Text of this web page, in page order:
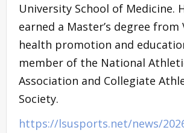
University School of Medicine.
earned a Master’s degree
health promotion and
member of the National
Association and Collegiate
Society.
https://lsusports.net/news/